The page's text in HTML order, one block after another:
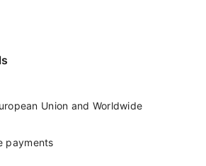
Union and Worldwide
payments